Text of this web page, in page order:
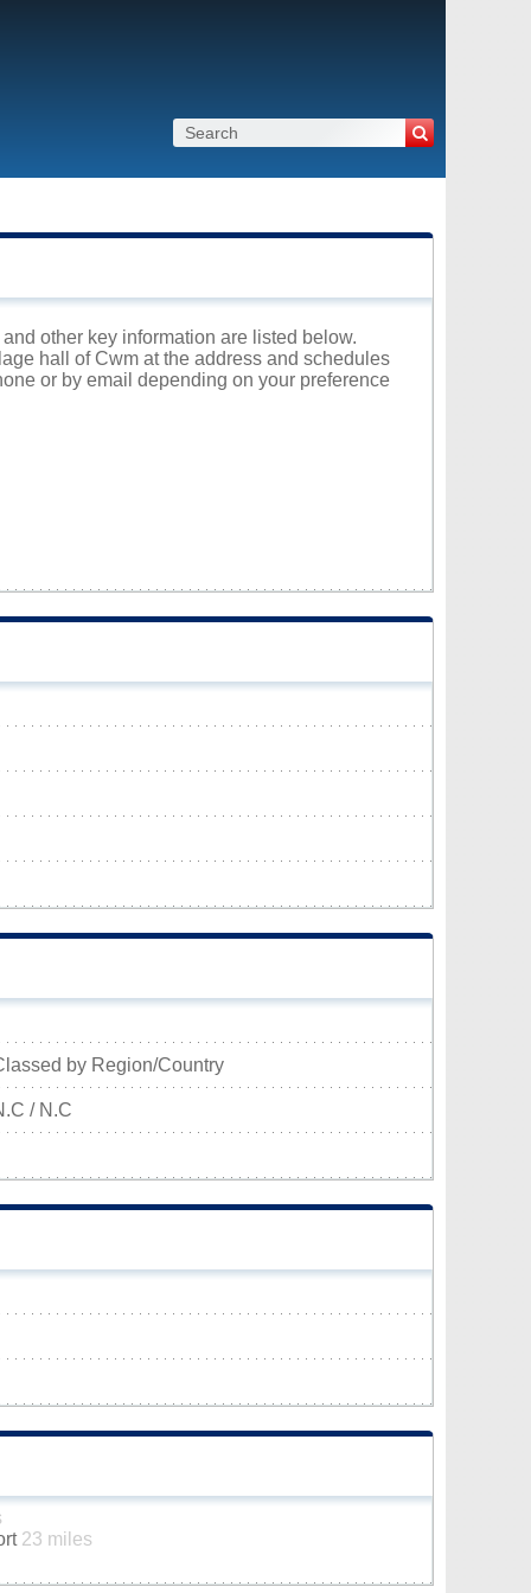
other key information are listed below.
hall of Cwm at the address and schedules
or by email depending on your preference
by Region/Country
/ N.C
23 miles